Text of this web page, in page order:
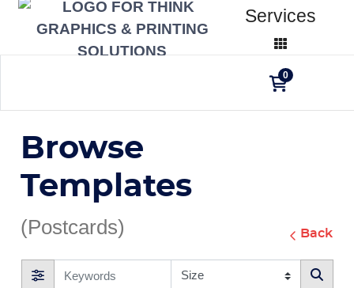
Services
0
Browse
Templates
(Postcards) Back